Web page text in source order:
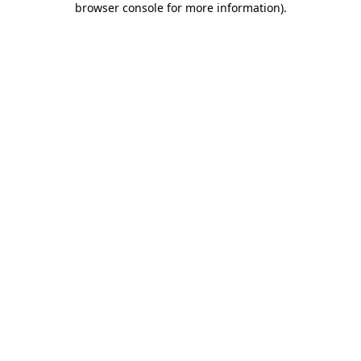
browser console for more information).